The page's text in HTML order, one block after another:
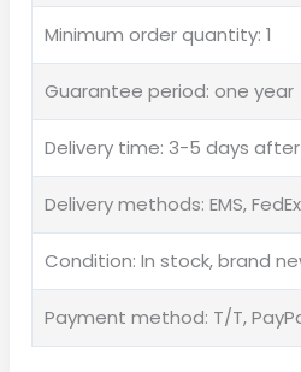
Minimum order quantity: 1
Guarantee period: one year
Delivery time: 3-5 days
Delivery methods: EMS,
Condition: In stock, brand
Payment method: T/T,